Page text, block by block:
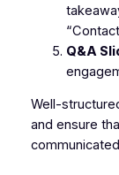
Q&A
Well-
and ensure